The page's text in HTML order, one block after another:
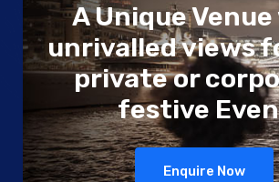
A Unique Venue
unrivalled views
private or
festive
Enquire Now